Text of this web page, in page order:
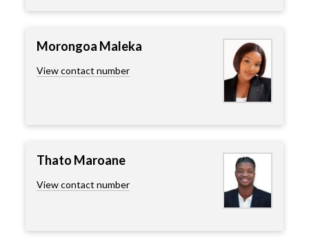
Morongoa Maleka
View contact number
Thato Maroane
View contact number